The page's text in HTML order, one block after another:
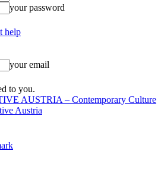
your password
help
your email
to you.
AUSTRIA – Contemporary Culture